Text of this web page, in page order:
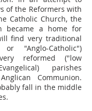
of the Reformers with
Catholic Church, the
became a home for
find very traditional
"Anglo-Catholic")
reformed ("low
parishes
Communion.
fall in the middle